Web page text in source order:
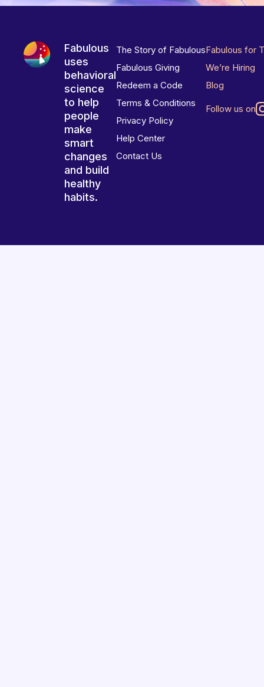
Fabulous
uses
behavioral
science
to help
people
make
smart
changes
and build
healthy
habits.
The Story of Fabulous
Fabulous Giving
Redeem a Code
Terms & Conditions
Privacy Policy
Help Center
Contact Us
Fabulous for
We’re Hiring
Blog
Follow us on